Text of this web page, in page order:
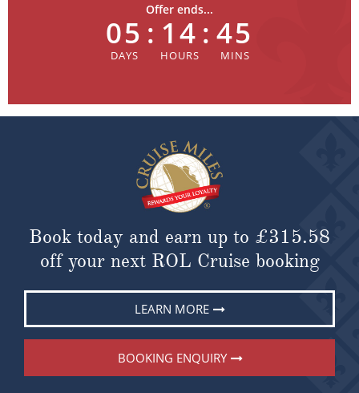
Offer ends...
05 : 14 : 45
Book today and earn up to £315.58
off your next ROL Cruise booking
LEARN MORE
BOOKING ENQUIRY